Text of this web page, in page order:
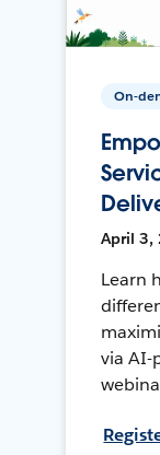
On-
April 3,
Learn
via AI-